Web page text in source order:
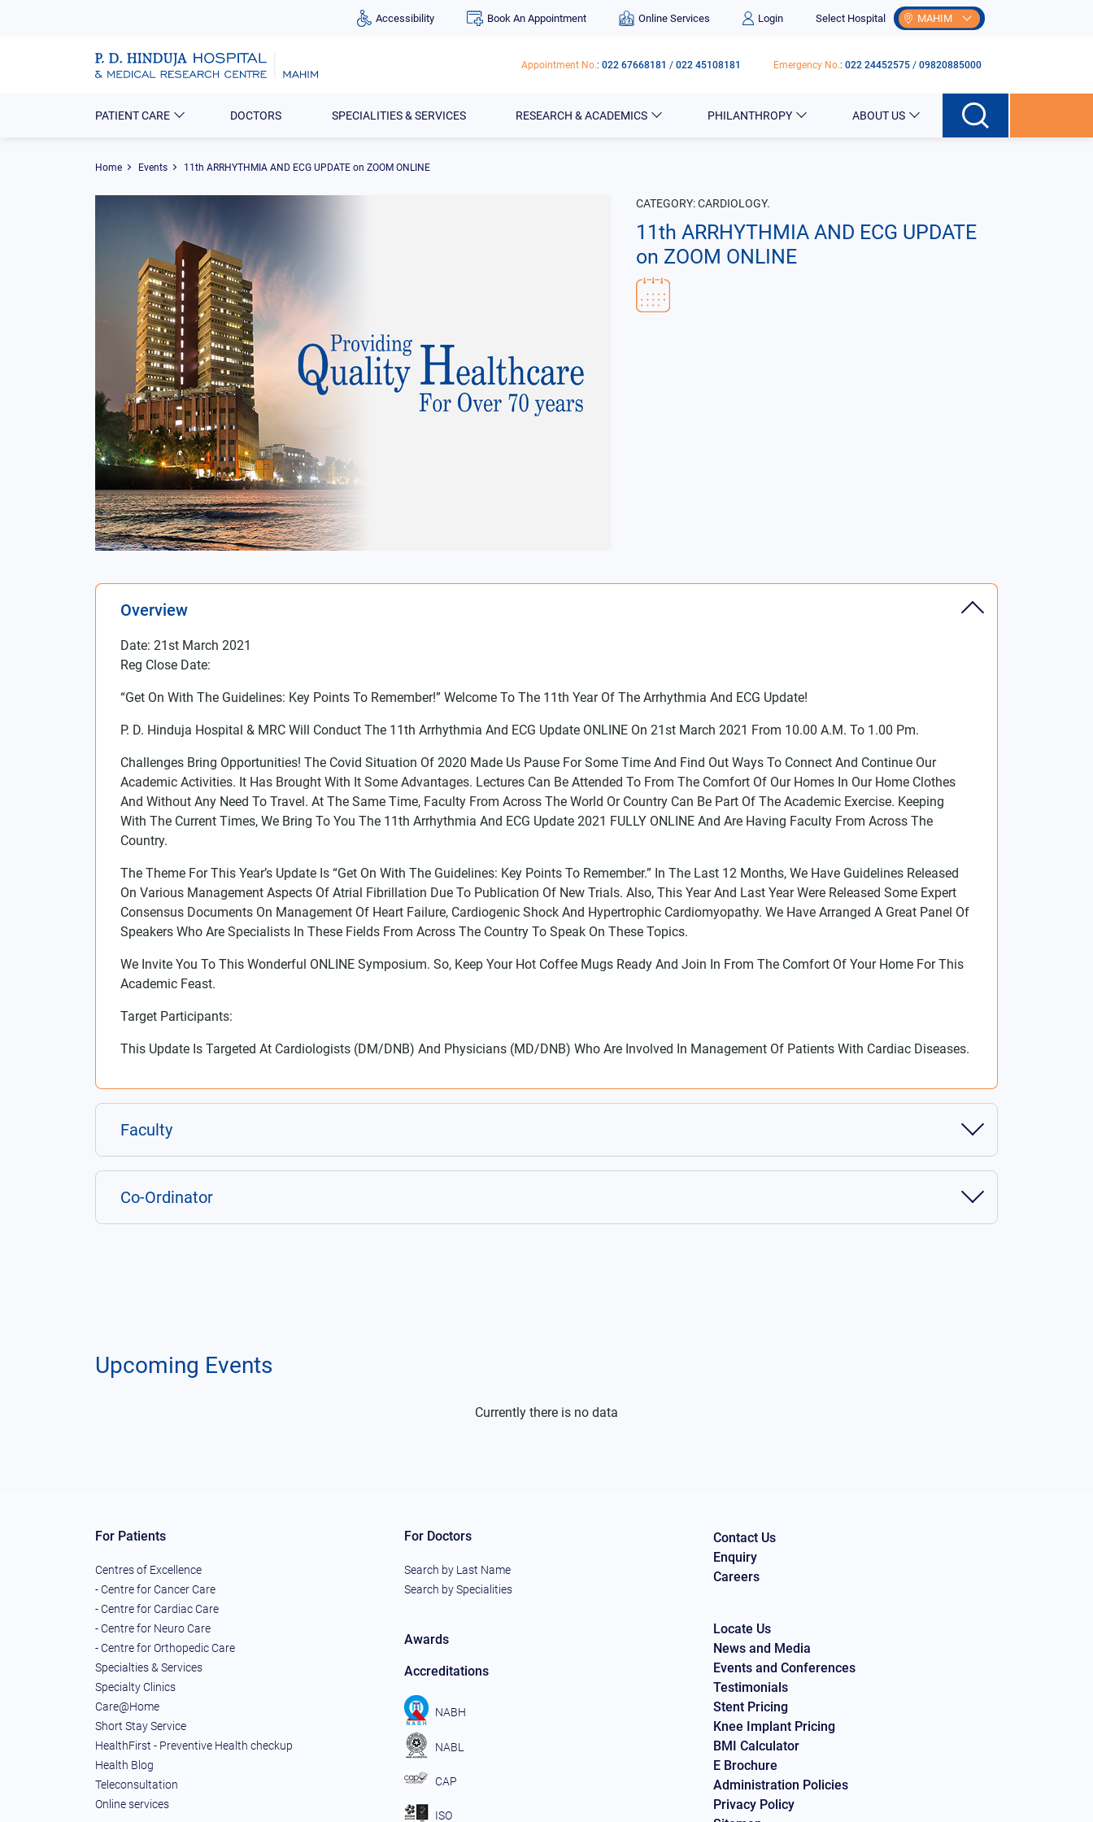
Accessibility Book An Appointment Online Services Login Select Hospital MAHIM
Appointment No.: 022 67668181 / 022 45108181 Emergency No.: 022 24452575 / 09820885000
PATIENT CARE DOCTORS SPECIALITIES & SERVICES RESEARCH & ACADEMICS PHILANTHROPY ABOUT US
Home Events 11th ARRHYTHMIA AND ECG UPDATE on ZOOM ONLINE
CATEGORY:CARDIOLOGY.
11th ARRHYTHMIA AND ECG UPDATE
on ZOOM ONLINE
Overview
Date: 21st March 2021
Reg Close Date:
“Get On With The Guidelines: Key Points To Remember!” Welcome To The 11th Year Of The Arrhythmia And ECG Update!
P. D. Hinduja Hospital & MRC Will Conduct The 11th Arrhythmia And ECG Update ONLINE On 21st March 2021 From 10.00 A.M. To 1.00 Pm.
Challenges Bring Opportunities! The Covid Situation Of 2020 Made Us Pause For Some Time And Find Out Ways To Connect And Continue Our
Academic Activities. It Has Brought With It Some Advantages. Lectures Can Be Attended To From The Comfort Of Our Homes In Our Home Clothes
And Without Any Need To Travel. At The Same Time, Faculty From Across The World Or Country Can Be Part Of The Academic Exercise. Keeping
With The Current Times, We Bring To You The 11th Arrhythmia And ECG Update 2021 FULLY ONLINE And Are Having Faculty From Across The
Country.
The Theme For This Year’s Update Is “Get On With The Guidelines: Key Points To Remember.” In The Last 12 Months, We Have Guidelines Released
On Various Management Aspects Of Atrial Fibrillation Due To Publication Of New Trials. Also, This Year And Last Year Were Released Some Expert
Consensus Documents On Management Of Heart Failure, Cardiogenic Shock And Hypertrophic Cardiomyopathy. We Have Arranged A Great Panel Of
Speakers Who Are Specialists In These Fields From Across The Country To Speak On These Topics.
We Invite You To This Wonderful ONLINE Symposium. So, Keep Your Hot Coffee Mugs Ready And Join In From The Comfort Of Your Home For This
Academic Feast.
Target Participants:
This Update Is Targeted At Cardiologists (DM/DNB) And Physicians (MD/DNB) Who Are Involved In Management Of Patients With Cardiac Diseases.
Faculty
Co-Ordinator
Upcoming Events
Currently there is no data
For Patients
Centres of Excellence
- Centre for Cancer Care
- Centre for Cardiac Care
- Centre for Neuro Care
- Centre for Orthopedic Care
Specialties & Services
Specialty Clinics
Care@Home
Short Stay Service
HealthFirst - Preventive Health checkup
Health Blog
Teleconsultation
Online services
For Doctors
Search by Last Name
Search by Specialities
Awards
Accreditations
NABH
NABL
CAP
ISO
Contact Us
Enquiry
Careers
Locate Us
News and Media
Events and Conferences
Testimonials
Stent Pricing
Knee Implant Pricing
BMI Calculator
E Brochure
Administration Policies
Privacy Policy